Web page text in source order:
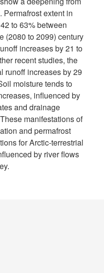
Permafrost extent in
to 63% between
(2080 to 2099) century
increases by 21 to
recent studies, the
runoff increases by 29
moisture tends to
influenced by
and drainage
manifestations of
and permafrost
for Arctic-terrestrial
by river flows